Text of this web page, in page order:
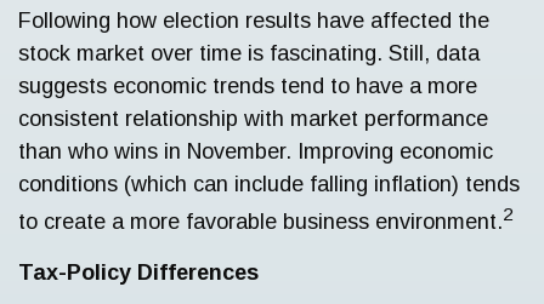
Following how election results have affected the
stock market over time is fascinating. Still, data
suggests economic trends tend to have a more
consistent relationship with market performance
than who wins in November. Improving economic
conditions (which can include falling inflation) tends
to create a more favorable business environment.2
Tax-Policy Differences